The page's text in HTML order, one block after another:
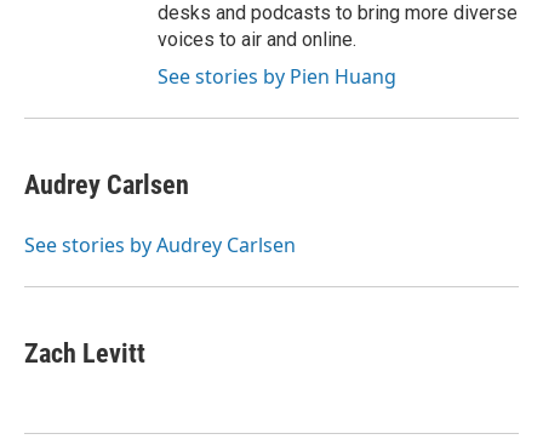
desks and podcasts to bring more diverse
voices to air and online.
See stories by Pien Huang
Audrey Carlsen
See stories by Audrey Carlsen
Zach Levitt